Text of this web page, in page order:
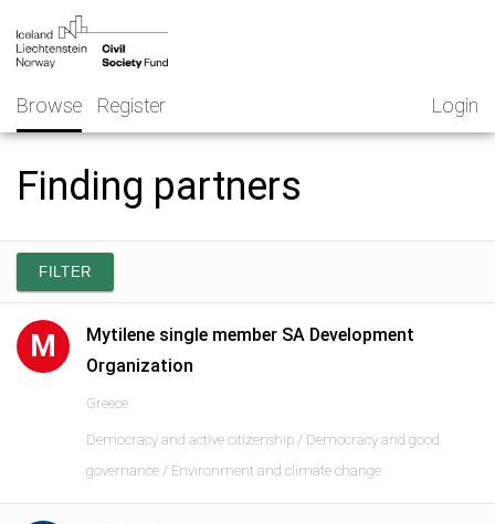
content
Browse Register
NGO
Norway
Login
Finding partners
FILTER
M
Mytilene single member SA Development
Organization
Greece
Democracy and active citizenship / Democracy and good
governance / Environment and climate change